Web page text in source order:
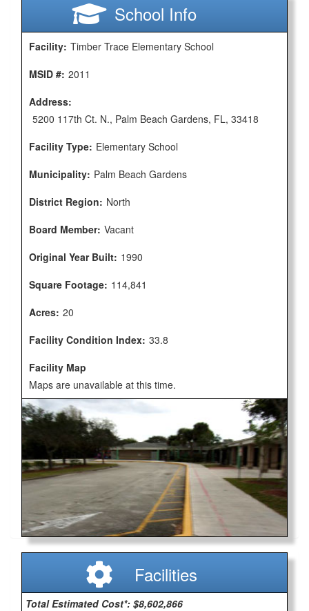
School Info
Facility: Timber Trace Elementary School
MSID #: 2011
Address:
5200 117th Ct. N., Palm Beach Gardens, FL, 33418
Facility Type: Elementary School
Municipality: Palm Beach Gardens
District Region: North
Board Member: Vacant
Original Year Built: 1990
Square Footage: 114,841
Acres: 20
Facility Condition Index: 33.8
Facility Map
Maps are unavailable at this time.
Facilities
Total Estimated Cost*: $8,602,866